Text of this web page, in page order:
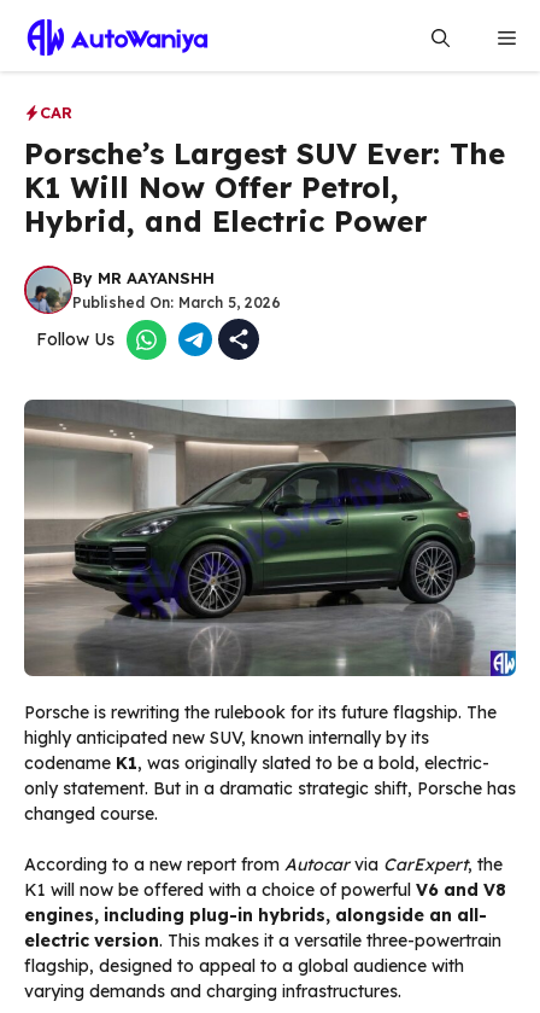
content
CAR
Porsche’s Largest SUV Ever: The
K1 Will Now Offer Petrol,
Hybrid, and Electric Power
By MR AAYANSHH
Published On: March 5, 2026
Follow Us
Porsche is rewriting the rulebook for its future flagship. The
highly anticipated new SUV, known internally by its
codename K1, was originally slated to be a bold, electric-
only statement. But in a dramatic strategic shift, Porsche has
changed course.
According to a new report from Autocarvia CarExpert, the
K1 will now be offered with a choice of powerful V6 and V8
engines, including plug-in hybrids, alongside an all-
electric version. This makes it a versatile three-powertrain
flagship, designed to appeal to a global audience with
varying demands and charging infrastructures.